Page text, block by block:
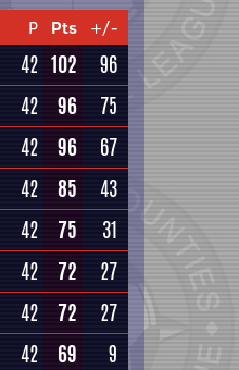
P Pts +/-
42 102 96
42 96 75
42 96
67
42 85
43
42 75
31
42 72
27
42 72
27
42 69
9